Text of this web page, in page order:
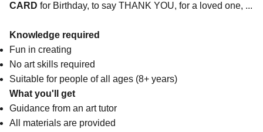
CARD for Birthday, to say THANK YOU, for a loved one, ...
Knowledge required
Fun in creating
No art skills required
Suitable for people of all ages (8+ years)
What you'll get
Guidance from an art tutor
All materials are provided